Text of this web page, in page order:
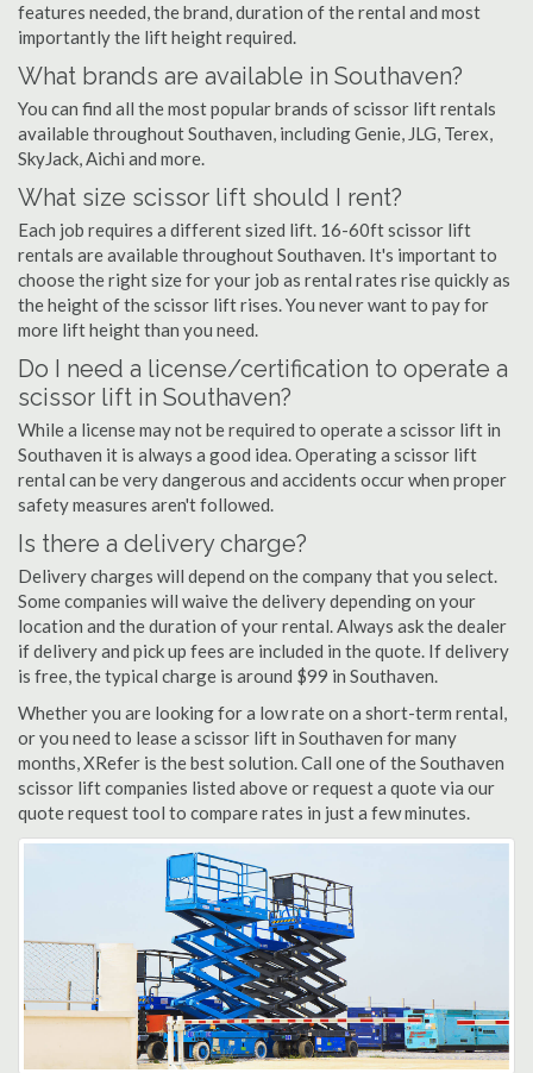
features needed, the brand, duration of the rental and most
importantly the lift height required.
What brands are available in Southaven?
You can find all the most popular brands of scissor lift rentals
available throughout Southaven, including Genie, JLG, Terex,
SkyJack, Aichi and more.
What size scissor lift should I rent?
Each job requires a different sized lift. 16-60ft scissor lift
rentals are available throughout Southaven. It's important to
choose the right size for your job as rental rates rise quickly as
the height of the scissor lift rises. You never want to pay for
more lift height than you need.
Do I need a license/certification to operate a
scissor lift in Southaven?
While a license may not be required to operate a scissor lift in
Southaven it is always a good idea. Operating a scissor lift
rental can be very dangerous and accidents occur when proper
safety measures aren't followed.
Is there a delivery charge?
Delivery charges will depend on the company that you select.
Some companies will waive the delivery depending on your
location and the duration of your rental. Always ask the dealer
if delivery and pick up fees are included in the quote. If delivery
is free, the typical charge is around $99 in Southaven.
Whether you are looking for a low rate on a short-term rental,
or you need to lease a scissor lift in Southaven for many
months, XRefer is the best solution. Call one of the Southaven
scissor lift companies listed above or request a quote via our
quote request tool to compare rates in just a few minutes.